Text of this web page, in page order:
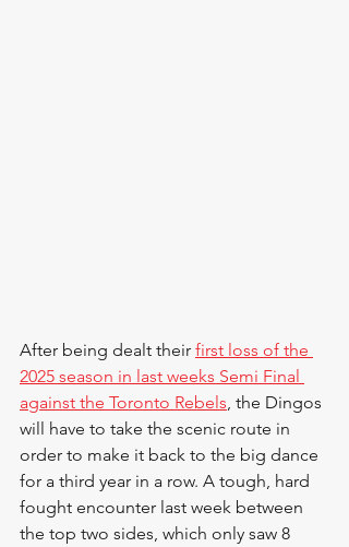
After being dealt their first loss of the
2025 season in last weeks Semi Final
against the Toronto Rebels , the Dingos
will have to take the scenic route in
order to make it back to the big dance
for a third year in a row. A tough, hard
fought encounter last week between
the top two sides, which only saw 8